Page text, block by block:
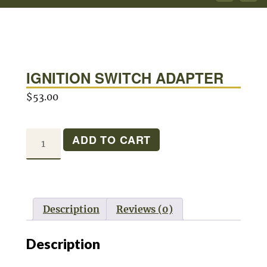
IGNITION SWITCH ADAPTER
$53.00
SWITCH
ADD TO CART
Description Reviews (0)
Description